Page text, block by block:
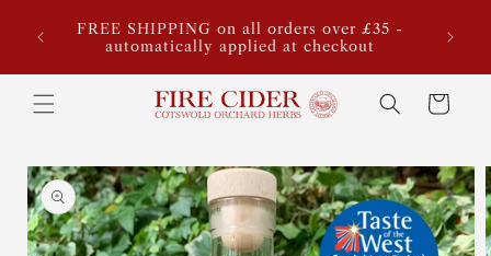
content
our
FREE SHIPPING on all orders over £35 -
automatically applied at checkout
Cart
Skip to
product
information